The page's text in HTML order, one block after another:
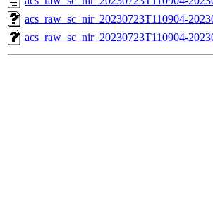
acs_raw_sc_nir_20230723T110904-
acs_raw_sc_nir_20230723T110904-